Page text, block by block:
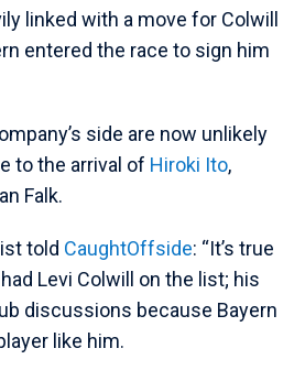
linked with a move for Colwill
entered the race to sign him
side are now unlikely
to the arrival of Hiroki Ito,
Falk.
told CaughtOffside: “It’s true
Levi Colwill on the list; his
discussions because Bayern
like him.